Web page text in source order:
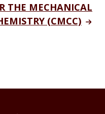
THE MECHANICAL
(CMCC)